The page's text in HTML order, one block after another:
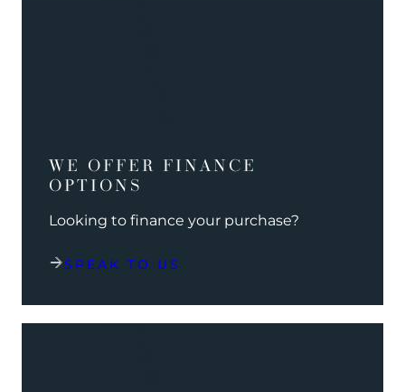
WE OFFER FINANCE
OPTIONS
Looking to finance your purchase?
SPEAK TO US